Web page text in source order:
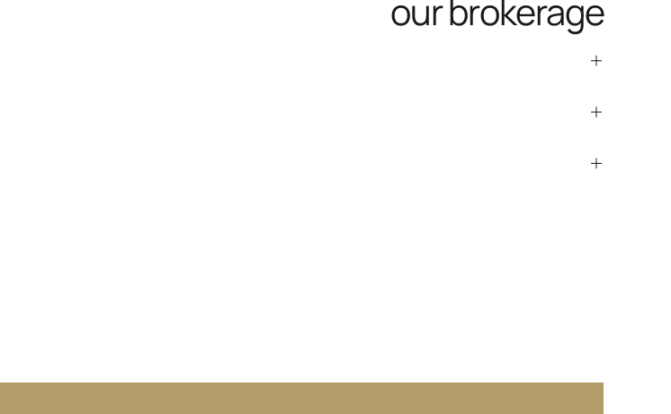
our brokerage